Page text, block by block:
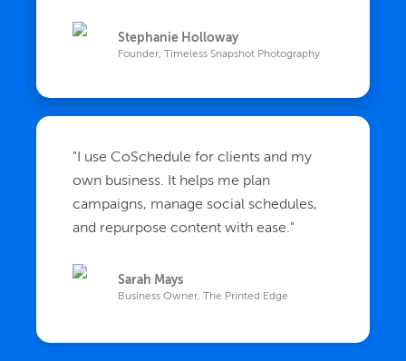
Stephanie Holloway
Founder, Timeless Snapshot Photography
" I use CoSchedule for clients and my
own business. It helps me plan
campaigns, manage social schedules,
and repurpose content with ease."
Sarah Mays
Business Owner, The Printed Edge